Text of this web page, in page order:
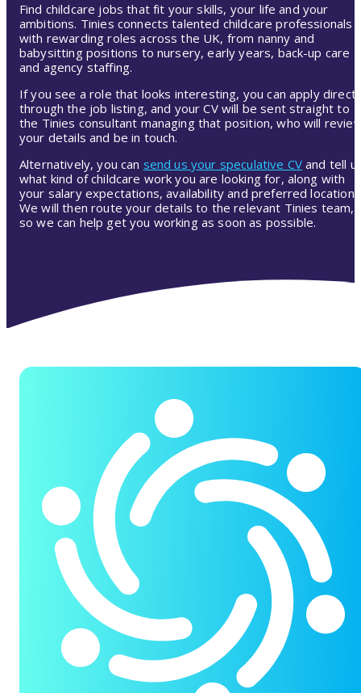
Find childcare jobs that fit your skills, your life and your
ambitions. Tinies connects talented childcare professionals
with rewarding roles across the UK, from nanny and
babysitting positions to nursery, early years, back-up care
and agency staffing.
If you see a role that looks interesting, you can apply
through the job listing, and your CV will be sent straight to
the Tinies consultant managing that position, who will
your details and be in touch.
Alternatively, you can send us your speculative CV and tell
what kind of childcare work you are looking for, along with
your salary expectations, availability and preferred location.
We will then route your details to the relevant Tinies team,
so we can help get you working as soon as possible.